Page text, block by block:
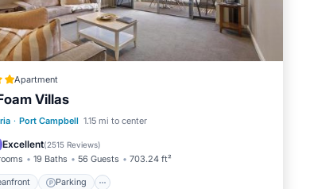
Apartment
Villas
· Port Campbell 1.15 mi to center
Excellent(2515 Reviews)
19 Baths 56 Guests 703.24 ft²
Parking
Oceanfront Parking
View